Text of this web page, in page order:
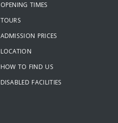
OPENING TIMES
TOURS
ADMISSION PRICES
LOCATION
HOW TO FIND US
DISABLED FACILITIES